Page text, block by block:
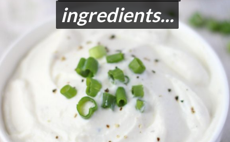
ingredients...
ingredients...